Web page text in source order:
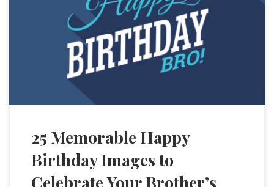
25 Memorable Happy
Birthday Images to
Celebrate Your Brother’s